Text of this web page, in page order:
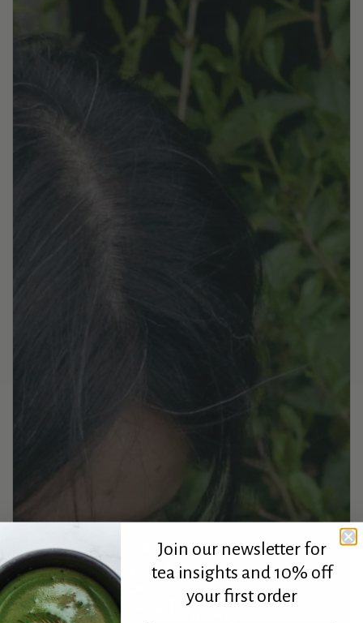
Join our newsletter for
tea insights and 10% off
your first order